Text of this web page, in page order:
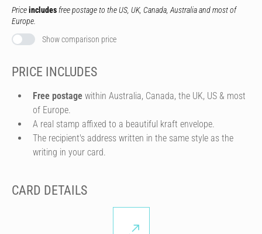
Priceincludes free postage to the US, UK, Canada, Australia and most of
Europe.
Show comparison price
PRICE INCLUDES
Free postage within Australia, Canada, the UK, US & most
of Europe.
A real stamp affixed to a beautiful kraft envelope.
The recipient's address written in the same style as the
writing in your card.
CARD DETAILS